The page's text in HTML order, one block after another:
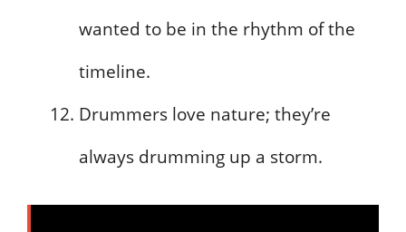
wanted to be in the rhythm of the
timeline.
Drummers love nature; they’re
always drumming up a storm.